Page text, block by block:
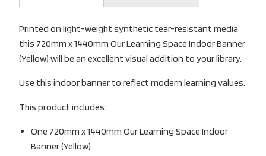
Printed on light-weight synthetic tear-resistant media
this 720mm x 1440mm Our Learning Space Indoor Banner
(Yellow) will be an excellent visual addition to your library.
Use this indoor banner to reflect modern learning values.
This product includes:
One 720mm x 1440mm Our Learning Space Indoor
Banner (Yellow)